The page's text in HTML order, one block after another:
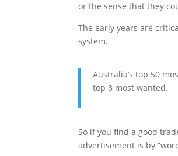
or the sense that they
The early years are
system.
Australia’s top 50
top 8 most wanted.
So if you find a good
advertisement is by